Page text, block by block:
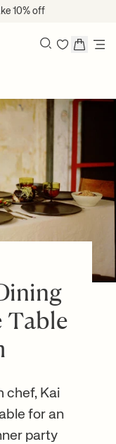
10% off
Table
chef, Kai
for an
party